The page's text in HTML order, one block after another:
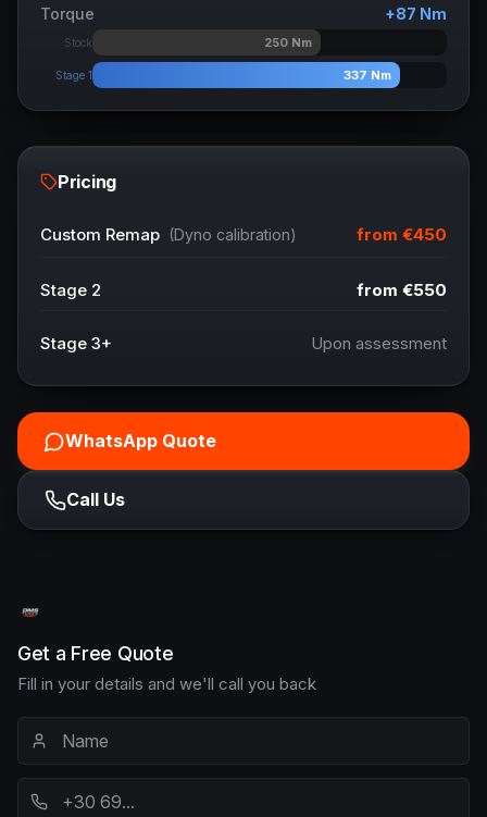
Torque +87 Nm
Stock 250 Nm
Stage 1 337 Nm
Pricing
Custom Remap (Dyno calibration) from €450
Stage 2 from €550
Stage 3+ Upon assessment
WhatsApp Quote
Call Us
Get a Free Quote
Fill in your details and we'll call you back